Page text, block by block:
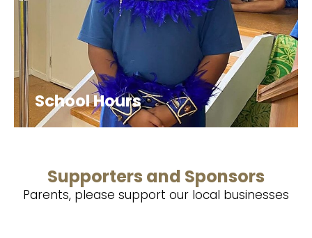
School Hours
Supporters and Sponsors
Parents, please support our local businesses